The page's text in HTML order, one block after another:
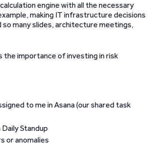
engine with all the necessary
making IT infrastructure decisions
so many slides, architecture meetings,
the importance of investing in risk
to me in Asana (our shared task
Standup
or anomalies